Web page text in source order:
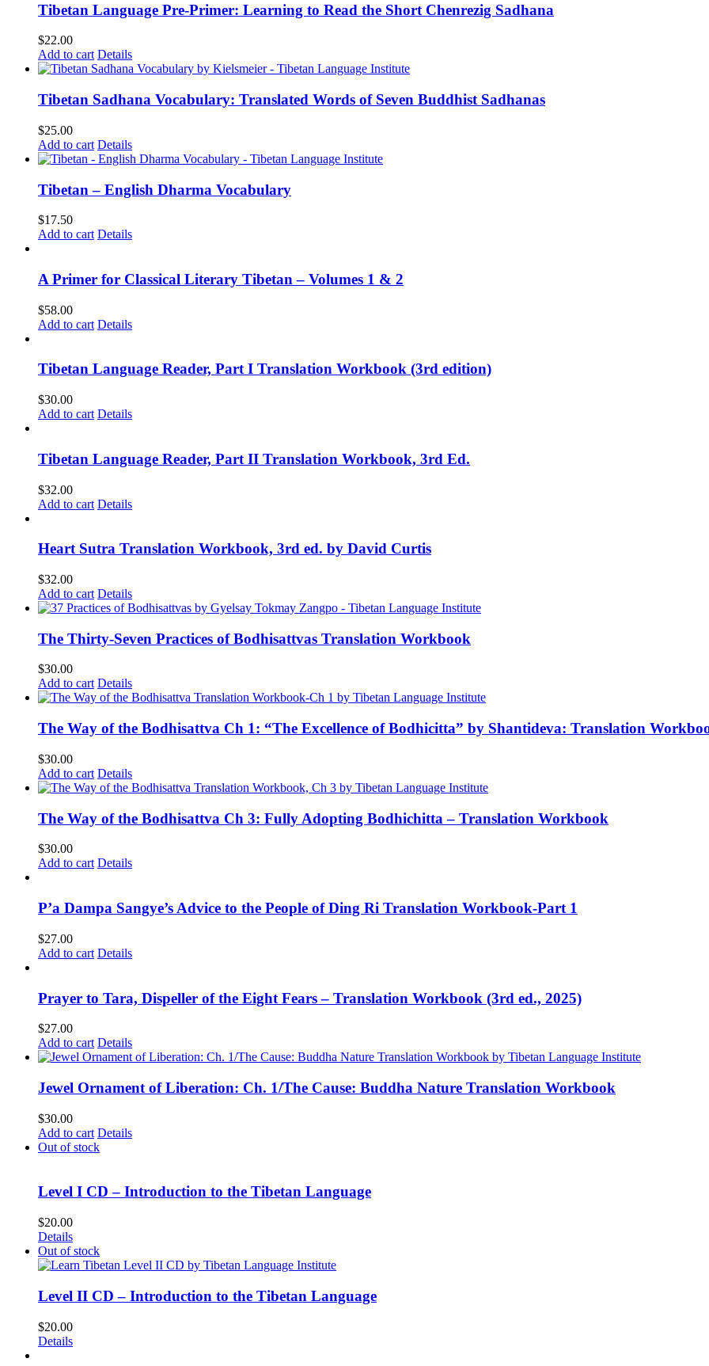
Tibetan Language Pre-Primer: Learning to Read the Short Chenrezig Sadhana
$22.00
Add to cart Details
Tibetan Sadhana Vocabulary: Translated Words of Seven Buddhist Sadhanas
$25.00
Add to cart Details
Tibetan – English Dharma Vocabulary
$17.50
Add to cart Details
A Primer for Classical Literary Tibetan – Volumes 1 & 2
$58.00
Add to cart Details
Tibetan Language Reader, Part I Translation Workbook (3rd edition)
$30.00
Add to cart Details
Tibetan Language Reader, Part II Translation Workbook, 3rd Ed.
$32.00
Add to cart Details
Heart Sutra Translation Workbook, 3rd ed. by David Curtis
$32.00
Add to cart Details
The Thirty-Seven Practices of Bodhisattvas Translation Workbook
$30.00
Add to cart Details
The Way of the Bodhisattva Ch 1: “The Excellence of Bodhicitta” by Shantideva: Translation
$30.00
Add to cart Details
The Way of the Bodhisattva Ch 3: Fully Adopting Bodhichitta – Translation Workbook
$30.00
Add to cart Details
P’a Dampa Sangye’s Advice to the People of Ding Ri Translation Workbook-Part 1
$27.00
Add to cart Details
Prayer to Tara, Dispeller of the Eight Fears – Translation Workbook (3rd ed., 2025)
$27.00
Add to cart Details
Jewel Ornament of Liberation: Ch. 1/The Cause: Buddha Nature Translation Workbook
$30.00
Add to cart Details
Out of stock
Level I CD – Introduction to the Tibetan Language
$20.00
Details
Out of stock
Level II CD – Introduction to the Tibetan Language
$20.00
Details